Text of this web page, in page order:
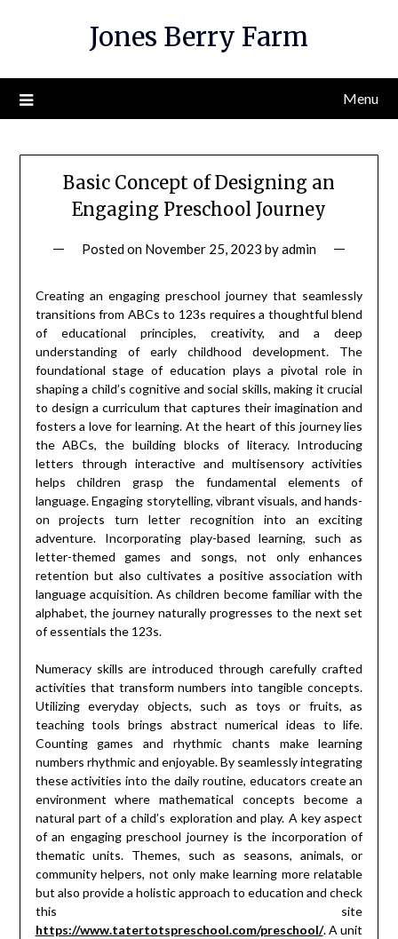
Jones Berry Farm
Menu
Basic Concept of Designing an
Engaging Preschool Journey
Posted on November 25, 2023 byadmin
Creating an engaging preschool journey that seamlessly
transitions from ABCs to 123s requires a thoughtful blend
of educational principles, creativity, and a deep
understanding of early childhood development. The
foundational stage of education plays a pivotal role in
shaping a child’s cognitive and social skills, making it crucial
to design a curriculum that captures their imagination and
fosters a love for learning. At the heart of this journey lies
the ABCs, the building blocks of literacy. Introducing
letters through interactive and multisensory activities
helps children grasp the fundamental elements of
language. Engaging storytelling, vibrant visuals, and hands-
on projects turn letter recognition into an exciting
adventure. Incorporating play-based learning, such as
letter-themed games and songs, not only enhances
retention but also cultivates a positive association with
language acquisition. As children become familiar with the
alphabet, the journey naturally progresses to the next set
of essentials the 123s.
Numeracy skills are introduced through carefully crafted
activities that transform numbers into tangible concepts.
Utilizing everyday objects, such as toys or fruits, as
teaching tools brings abstract numerical ideas to life.
Counting games and rhythmic chants make learning
numbers rhythmic and enjoyable. By seamlessly integrating
these activities into the daily routine, educators create an
environment where mathematical concepts become a
natural part of a child’s exploration and play. A key aspect
of an engaging preschool journey is the incorporation of
thematic units. Themes, such as seasons, animals, or
community helpers, not only make learning more relatable
but also provide a holistic approach to education and check
this site
https://www.tatertotspreschool.com/preschool/. A unit